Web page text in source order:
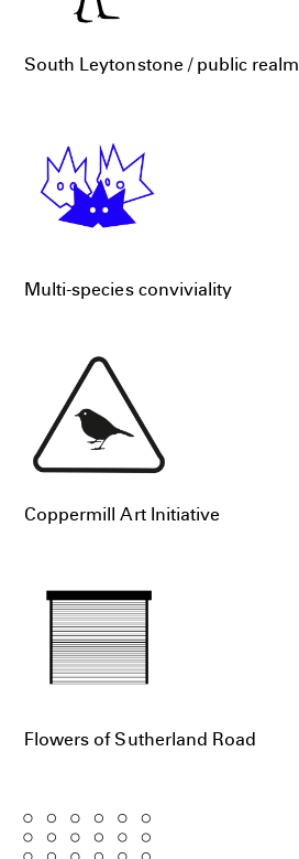
South Leytonstone / public realm
Multi-species conviviality
Coppermill Art Initiative
Flowers of Sutherland Road